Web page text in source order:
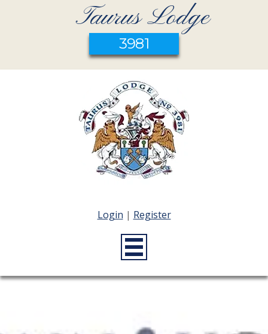
Taurus Lodge
3981
Login | Register